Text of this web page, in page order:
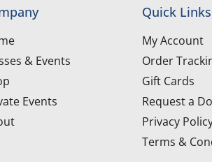
& Events
Events
Quick Links
My Account
Order
Gift Cards
Request a
Privacy
Terms &